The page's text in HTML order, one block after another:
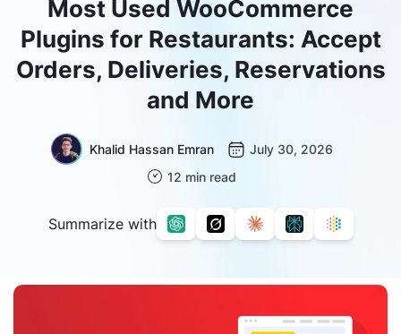
Most Used WooCommerce
Plugins for Restaurants: Accept
Orders, Deliveries, Reservations
and More
Khalid Hassan Emran
July 30, 2026
12 min read
Summarize with